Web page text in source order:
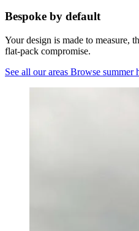
Bespoke by default
Your design is made to measure,
flat-pack compromise.
See all our areas Browse summer